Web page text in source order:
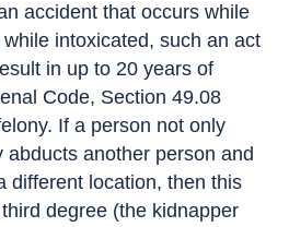
accident that occurs while
intoxicated, such an act
in up to 20 years of
Code, Section 49.08
If a person not only
abducts another person and
different location, then this
degree (the kidnapper